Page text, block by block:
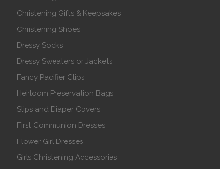
Christening Gifts & Keepsakes
Christening Shoes
Dressy Socks
Dressy Sweaters or Jackets
Fancy Pacifier Clips
Heirloom Preservation Bags
Slips and Diaper Covers
First Communion Dresses
Flower Girl Dresses
Girls Christening Accessories